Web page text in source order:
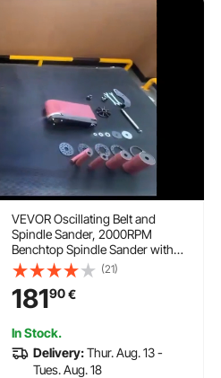
VEVOR Oscillating Belt and
Spindle Sander, 2000RPM
Benchtop Spindle Sander with
16mm Stroke, 5 Sleeves (12.7-
50.8 mm) & 610 x 98 mm
Sanding Belt for Woodworking,
Furniture Sanding, DIY Projects
(21)
18190€
In Stock.
Delivery:Thur. Aug. 13 -
Tues. Aug. 18